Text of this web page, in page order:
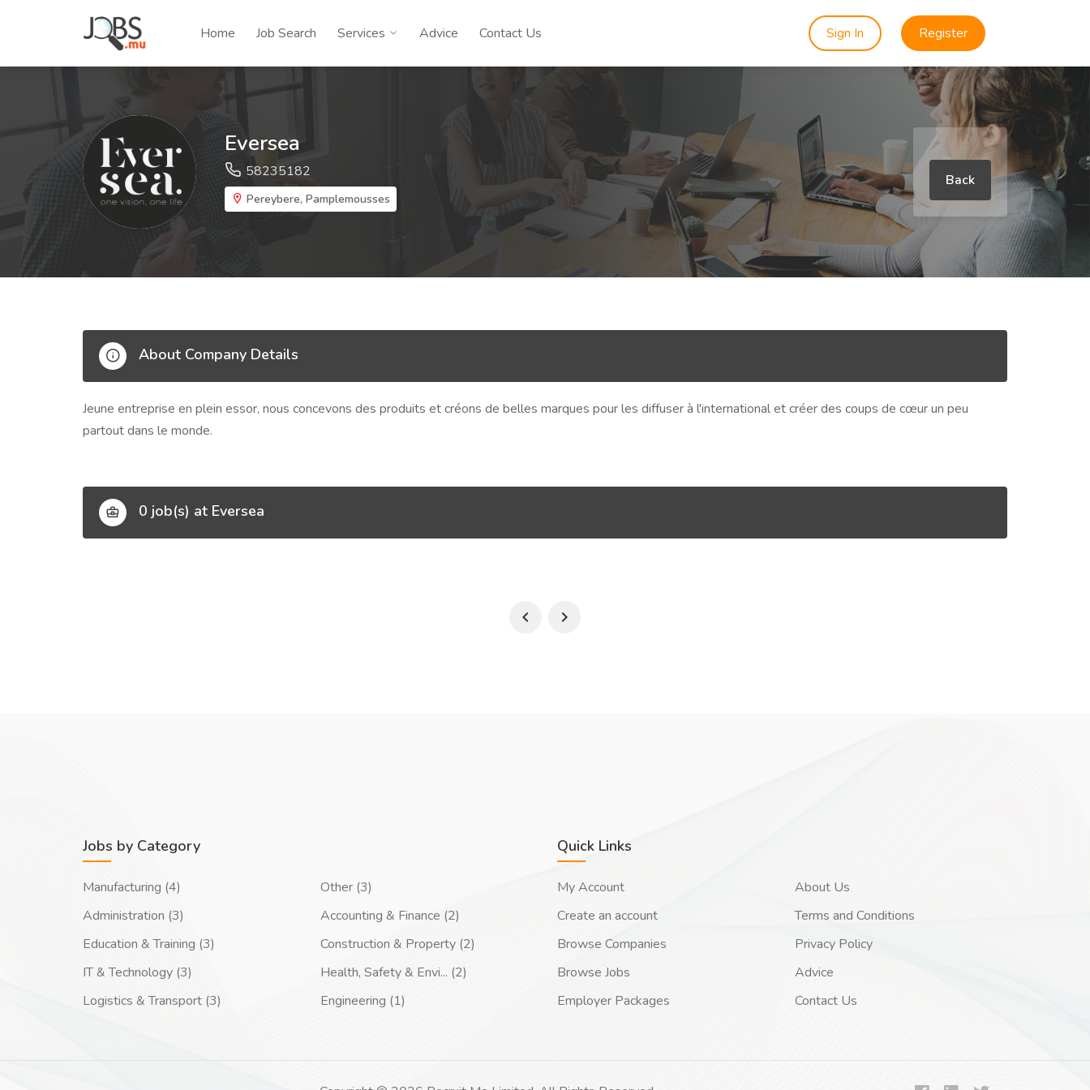
Home Job Search Services Advice Contact Us Sign In Register
Eversea
58235182
Pereybere, Pamplemousses
Back
About Company Details
Jeune entreprise en plein essor, nous concevons des produits et créons de belles marques pour les diffuser à l'international et créer des coups de cœur un peu
partout dans le monde.
0 job(s) at Eversea
Jobs by Category
Manufacturing (4)
Administration (3)
Education & Training (3)
IT & Technology (3)
Logistics & Transport (3)
Other (3)
Accounting & Finance (2)
Construction & Property (2)
Health, Safety & Envi... (2)
Engineering (1)
Quick Links
My Account
Create an account
Browse Companies
Browse Jobs
Employer Packages
About Us
Terms and Conditions
Privacy Policy
Advice
Contact Us